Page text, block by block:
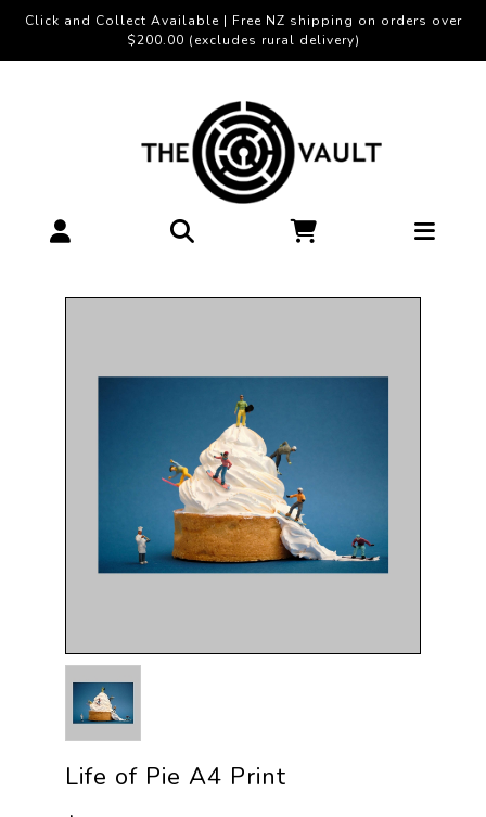
Click and Collect Available | Free NZ shipping on orders over
$200.00 (excludes rural delivery)
Life of Pie A4 Print